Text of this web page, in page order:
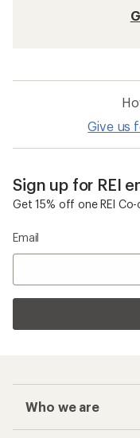
Give us
Sign up for REI
Get 15% off one REI
Email
Who we are